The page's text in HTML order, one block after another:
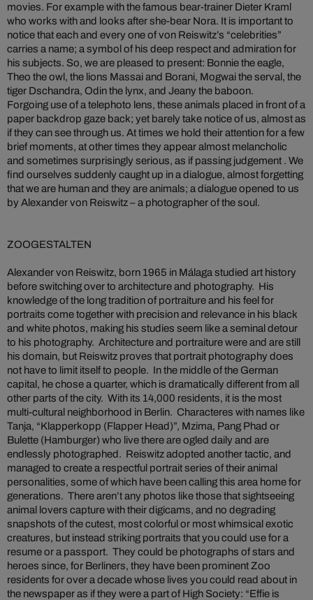
movies. For example with the famous bear-trainer Dieter Kraml
who works with and looks after she-bear Nora. It is important to
notice that each and every one of von Reiswitz’s “celebrities”
carries a name; a symbol of his deep respect and admiration for
his subjects. So, we are pleased to present: Bonnie the eagle,
Theo the owl, the lions Massai and Borani, Mogwai the serval, the
tiger Dschandra, Odin the lynx, and Jeany the baboon.
Forgoing use of a telephoto lens, these animals placed in front of a
paper backdrop gaze back; yet barely take notice of us, almost as
if they can see through us. At times we hold their attention for a few
brief moments, at other times they appear almost melancholic
and sometimes surprisingly serious, as if passing judgement . We
find ourselves suddenly caught up in a dialogue, almost forgetting
that we are human and they are animals; a dialogue opened to us
by Alexander von Reiswitz – a photographer of the soul.
ZOOGESTALTEN
Alexander von Reiswitz, born 1965 in Málaga studied art history
before switching over to architecture and photography. His
knowledge of the long tradition of portraiture and his feel for
portraits come together with precision and relevance in his black
and white photos, making his studies seem like a seminal detour
to his photography. Architecture and portraiture were and are still
his domain, but Reiswitz proves that portrait photography does
not have to limit itself to people. In the middle of the German
capital, he chose a quarter, which is dramatically different from all
other parts of the city. With its 14,000 residents, it is the most
multi-cultural neighborhood in Berlin. Characteres with names like
Tanja, “Klapperkopp (Flapper Head)”, Mzima, Pang Phad or
Bulette (Hamburger) who live there are ogled daily and are
endlessly photographed. Reiswitz adopted another tactic, and
managed to create a respectful portrait series of their animal
personalities, some of which have been calling this area home for
generations. There aren’t any photos like those that sightseeing
animal lovers capture with their digicams, and no degrading
snapshots of the cutest, most colorful or most whimsical exotic
creatures, but instead striking portraits that you could use for a
resume or a passport. They could be photographs of stars and
heroes since, for Berliners, they have been prominent Zoo
residents for over a decade whose lives you could read about in
the newspaper as if they were a part of High Society: “Effie is